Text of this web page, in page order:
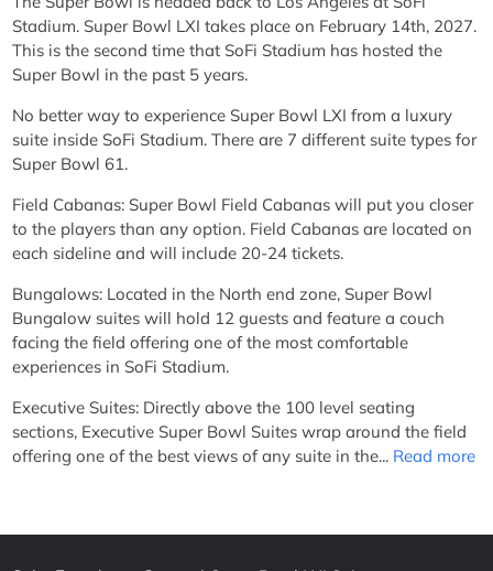
Stadium. Super Bowl LXI takes place on February 14th, 2027.
This is the second time that SoFi Stadium has hosted the
Super Bowl in the past 5 years.
No better way to experience Super Bowl LXI from a luxury
suite inside SoFi Stadium. There are 7 different suite types for
Super Bowl 61.
Field Cabanas: Super Bowl Field Cabanas will put you closer
to the players than any option. Field Cabanas are located on
each sideline and will include 20-24 tickets.
Bungalows: Located in the North end zone, Super Bowl
Bungalow suites will hold 12 guests and feature a couch
facing the field offering one of the most comfortable
experiences in SoFi Stadium.
Executive Suites: Directly above the 100 level seating
sections, Executive Super Bowl Suites wrap around the field
offering one of the best views of any suite in the... Read more